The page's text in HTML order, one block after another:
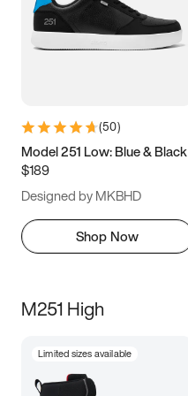
(50)
Model 251 Low: Blue & Black
$189
Designed by MKBHD
Shop Now
M251 High
Limited sizes available